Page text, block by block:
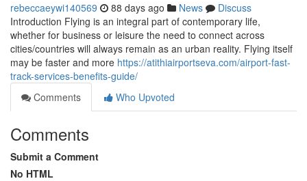
rebeccaeywi140569 88 days ago News
Discuss
Introduction Flying is an integral part of contemporary life,
whether for business or leisure the need to connect across
cities/countries will always remain as an urban reality. Flying itself
may be faster and more https://atithiairportseva.com/airport-fast-
track-services-benefits-guide/
Comments
Who Upvoted
Comments
Submit a Comment
No HTML